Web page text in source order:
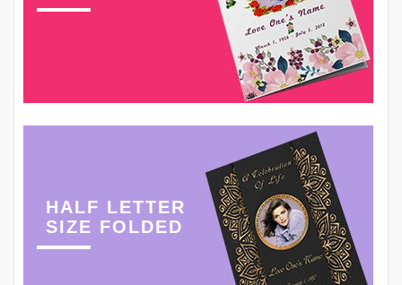
HALF LETTER
SIZE FOLDED